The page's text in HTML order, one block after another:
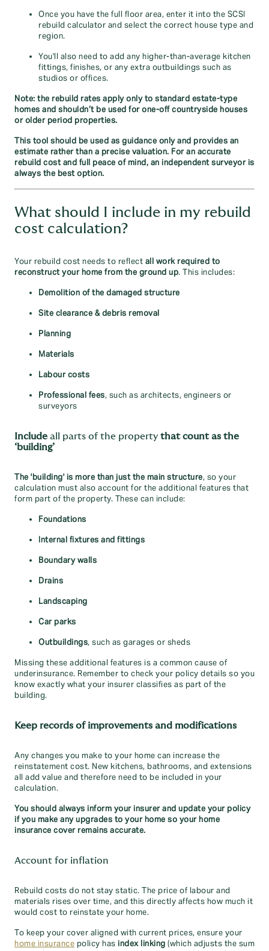
Once you have the full floor area, enter it into the SCSI
rebuild calculator and select the correct house type and
region.
You'll also need to add any higher-than-average kitchen
fittings, finishes, or any extra outbuildings such as
studios or offices.
Note: the rebuild rates apply only to standard estate‑type
homes and shouldn’t be used for one‑off countryside houses
or older period properties.
This tool should be used as guidance only and provides an
estimate rather than a precise valuation. For an accurate
rebuild cost and full peace of mind, an independent surveyor is
always the best option.
What should I include in my rebuild
cost calculation?
Your rebuild cost needs to reflect all work required to
reconstruct your home from the ground up. This includes:
Demolition of the damaged structure
Site clearance & debris removal
Planning
Materials
Labour costs
Professional fees, such as architects, engineers or
surveyors
Include all parts of the property that count as the
‘building’
The 'building' is more than just the main structure, so your
calculation must also account for the additional features that
form part of the property. These can include:
Foundations
Internal fixtures and fittings
Boundary walls
Drains
Landscaping
Car parks
Outbuildings, such as garages or sheds
Missing these additional features is a common cause of
underinsurance. Remember to check your policy details so you
know exactly what your insurer classifies as part of the
building.
Keep records of improvements and modifications
Any changes you make to your home can increase the
reinstatement cost. New kitchens, bathrooms, and extensions
all add value and therefore need to be included in your
calculation.
You should always inform your insurer and update your policy
if you make any upgrades to your home so your home
insurance cover remains accurate.
Account for inflation
Rebuild costs do not stay static. The price of labour and
materials rises over time, and this directly affects how much it
would cost to reinstate your home.
To keep your cover aligned with current prices, ensure your
home insurance policy has index linking (which adjusts the sum